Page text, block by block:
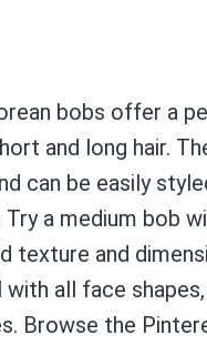
bobs offer a
and long hair.
can be easily
a medium bob
texture and
all face
Browse the